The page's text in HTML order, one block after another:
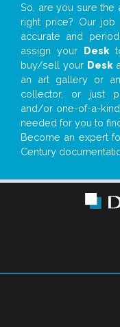
So, are you sure the
right price? Our
accurate and
assign your Desk
buy/sell your Desk
an art gallery or
collector, or just
and/or one-of-a-
needed for you to
Become an expert
Century